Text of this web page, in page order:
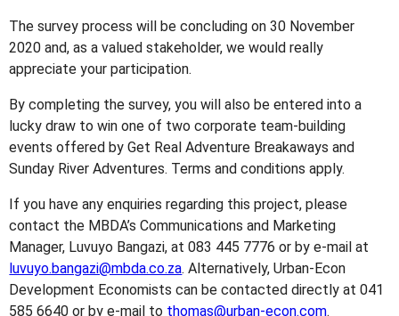
The survey process will be concluding on 30 November
2020 and, as a valued stakeholder, we would really
appreciate your participation.
By completing the survey, you will also be entered into a
lucky draw to win one of two corporate team-building
events offered by Get Real Adventure Breakaways and
Sunday River Adventures. Terms and conditions apply.
If you have any enquiries regarding this project, please
contact the MBDA’s Communications and Marketing
Manager, Luvuyo Bangazi, at 083 445 7776 or by e-mail at
luvuyo.bangazi@mbda.co.za. Alternatively, Urban-Econ
Development Economists can be contacted directly at 041
585 6640 or by e-mail to thomas@urban-econ.com.